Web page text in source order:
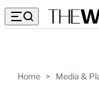
Home > Media &